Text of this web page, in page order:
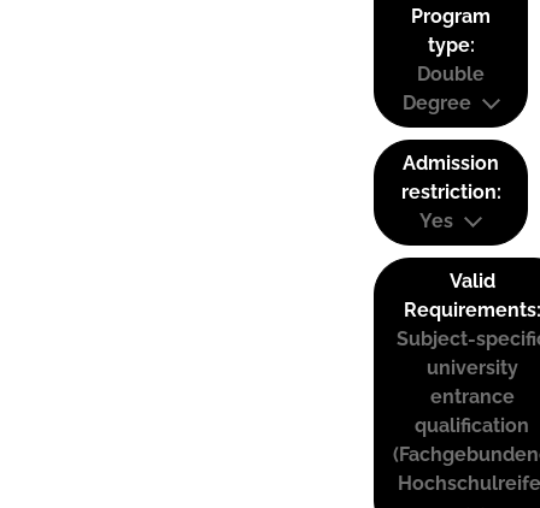
Program
type:
Double
Degree
Admission
restriction:
Yes
Valid
Requirements:
Subject-
university
entrance
qualification